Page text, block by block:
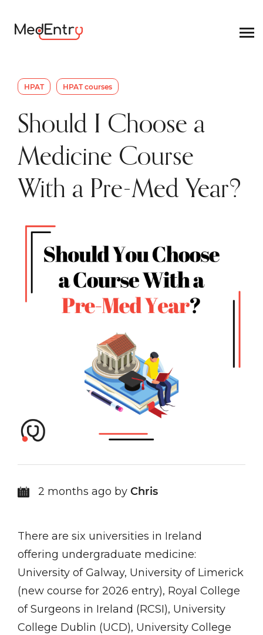
HPAT HPAT courses
Should I Choose a
Medicine Course
With a Pre-Med Year?
2 months ago by Chris
There are six universities in Ireland
offering undergraduate medicine:
University of Galway, University of Limerick
(new course for 2026 entry), Royal College
of Surgeons in Ireland (RCSI), University
College Dublin (UCD), University College